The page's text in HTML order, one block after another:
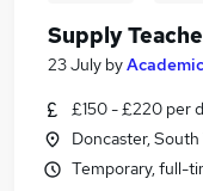
Supply
23 July by
£150 - £220 per
Doncaster,
Temporary, full-